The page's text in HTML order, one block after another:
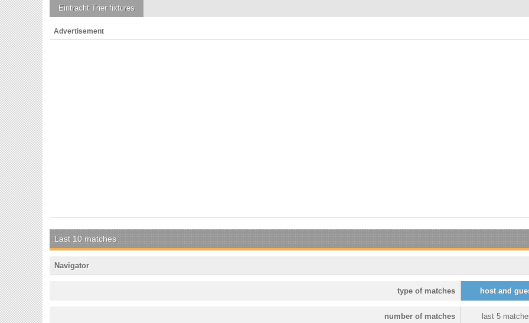
Eintracht Trierfixtures
Advertisement
Last 10 matches
Navigator
host and
type of matches
last 5
number of matches